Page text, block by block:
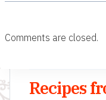
Comments are closed.
Recipes